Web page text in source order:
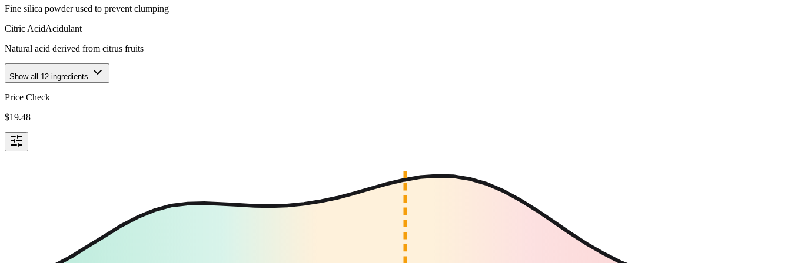
Fine silica powder used to prevent clumping
Citric AcidAcidulant
Natural acid derived from citrus fruits
Show all 12 ingredients
Price Check
$19.48